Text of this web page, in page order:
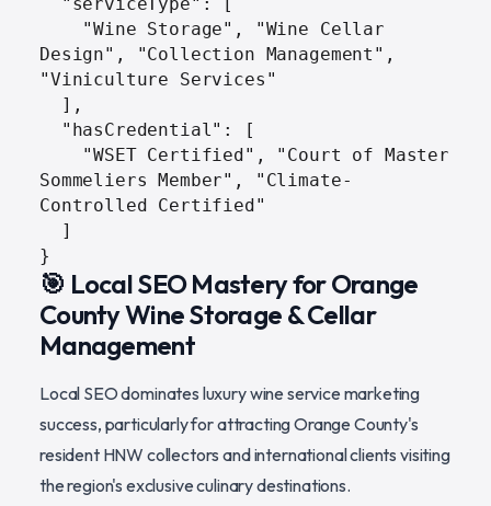
Design", "Collection Management",
"Viniculture Services"
Sommeliers Member", "Climate-
Controlled Certified"
}
🎯 Local SEO Mastery for Orange
County Wine Storage & Cellar
Management
Local SEO dominates luxury wine service marketing
success, particularly for attracting Orange County's
resident HNW collectors and international clients visiting
the region's exclusive culinary destinations.